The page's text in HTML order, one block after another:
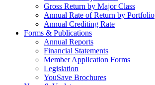
Gross Return by Major Class
Annual Rate of Return by Portfolio
Annual Crediting Rate
Forms & Publications
Annual Reports
Financial Statements
Member Application Forms
Legislation
YouSave Brochures